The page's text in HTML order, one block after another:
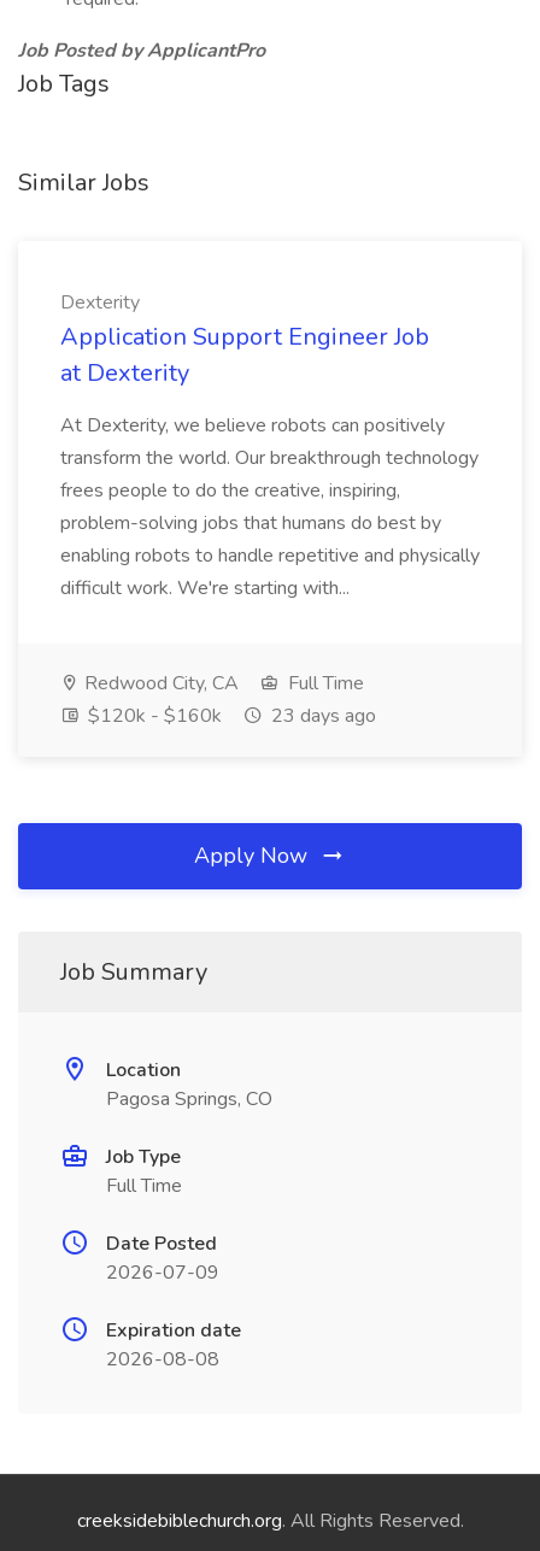
Job Posted by ApplicantPro
Job Tags
Similar Jobs
Dexterity
Application Support Engineer Job
at Dexterity
At Dexterity, we believe robots can positively
transform the world. Our breakthrough technology
frees people to do the creative, inspiring,
problem-solving jobs that humans do best by
enabling robots to handle repetitive and physically
difficult work. We're starting with...
Redwood City, CA
Full Time
$120k - $160k
23 days ago
Apply Now
Job Summary
Location
Pagosa Springs, CO
Job Type
Full Time
Date Posted
2026-07-09
Expiration date
2026-08-08
creeksidebiblechurch.org. All Rights Reserved.